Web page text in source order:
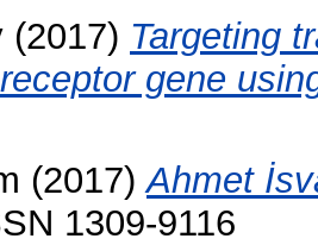
(2017) Targeting
gene
(2017)Ahmet
1309-9116